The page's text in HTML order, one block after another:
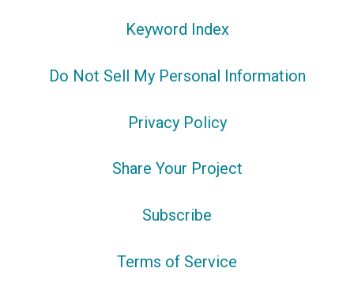
Keyword Index
Do Not Sell My Personal Information
Privacy Policy
Share Your Project
Subscribe
Terms of Service